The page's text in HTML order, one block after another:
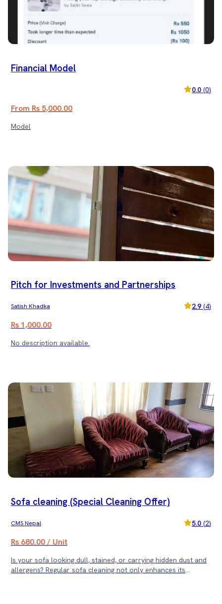
Financial Model
0.0 (0)
From Rs 5,000.00
Model
Pitch for Investments and Partnerships
Satish Khadka 2.9 (4)
Rs 1,000.00
No description available.
Sofa cleaning (Special Cleaning Offer)
CMS Nepal 5.0 (2)
Rs 680.00 / Unit
Is your sofa looking dull, stained, or carrying hidden dust and
allergens? Regular sofa cleaning not only enhances its